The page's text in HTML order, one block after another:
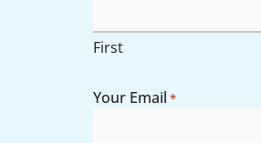
First
Your Email *